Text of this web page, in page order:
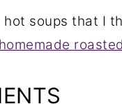
hot soups that I
homemade